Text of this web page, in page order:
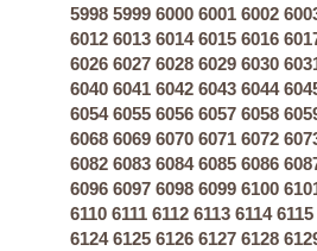
5998 5999 6000 6001 6002
6012 6013 6014 6015 6016
6026 6027 6028 6029 6030
6040 6041 6042 6043 6044
6054 6055 6056 6057 6058
6068 6069 6070 6071 6072
6082 6083 6084 6085 6086
6096 6097 6098 6099 6100
6110 6111 6112 6113 6114 6115
6124 6125 6126 6127 6128